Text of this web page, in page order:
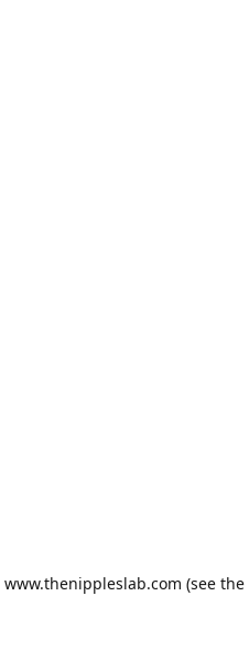
www.thenippleslab.com (see the